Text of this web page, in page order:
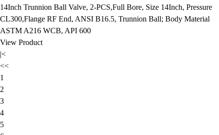
14Inch Trunnion Ball Valve, 2-PCS,Full Bore, Size 14Inch, Pressure
CL300,Flange RF End, ANSI B16.5, Trunnion Ball; Body Material
ASTM A216 WCB, API 600
View Product
|<
<<
1
2
3
4
5